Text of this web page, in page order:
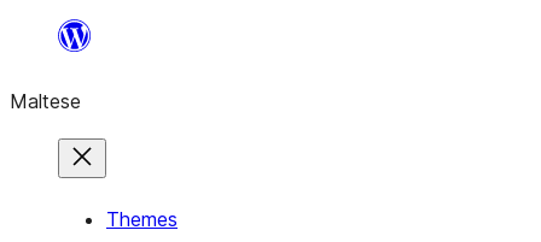
content
Maltese
Themes